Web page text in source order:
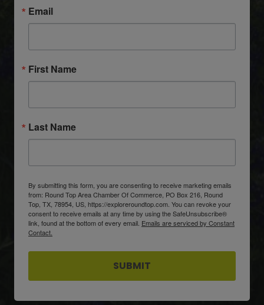
Email
First Name
Last Name
By submitting this form, you are consenting to receive marketing emails
from: Round Top Area Chamber Of Commerce, PO Box 216, Round
Top, TX, 78954, US, https://exploreroundtop.com. You can revoke your
consent to receive emails at any time by using the SafeUnsubscribe®
link, found at the bottom of every email. Emails are serviced by Constant
Contact.
SUBMIT